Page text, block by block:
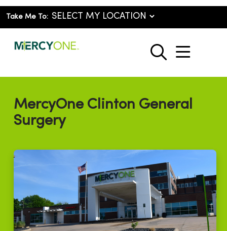
Take Me To:
search
show
MercyOne Clinton General
Surgery